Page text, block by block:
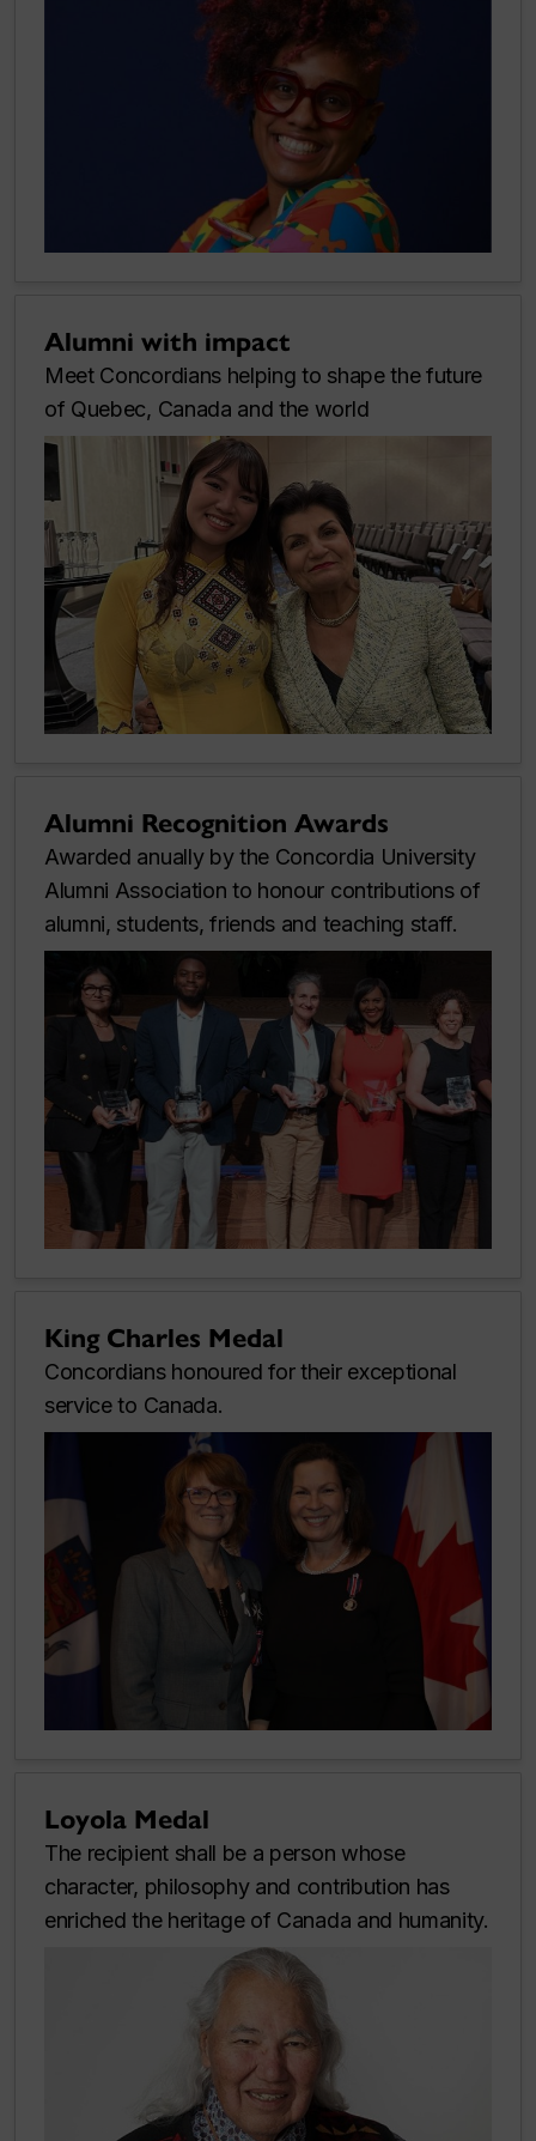
Alumni with impact
Meet Concordians helping to shape the future
of Quebec, Canada and the world
Alumni Recognition Awards
Awarded anually by the Concordia University
Alumni Association to honour contributions of
alumni, students, friends and teaching staff.
King Charles Medal
Concordians honoured for their exceptional
service to Canada.
Loyola Medal
The recipient shall be a person whose
character, philosophy and contribution has
enriched the heritage of Canada and humanity.